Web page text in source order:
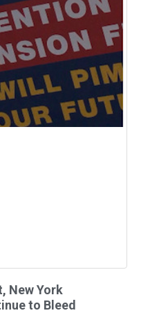
New York
to Bleed